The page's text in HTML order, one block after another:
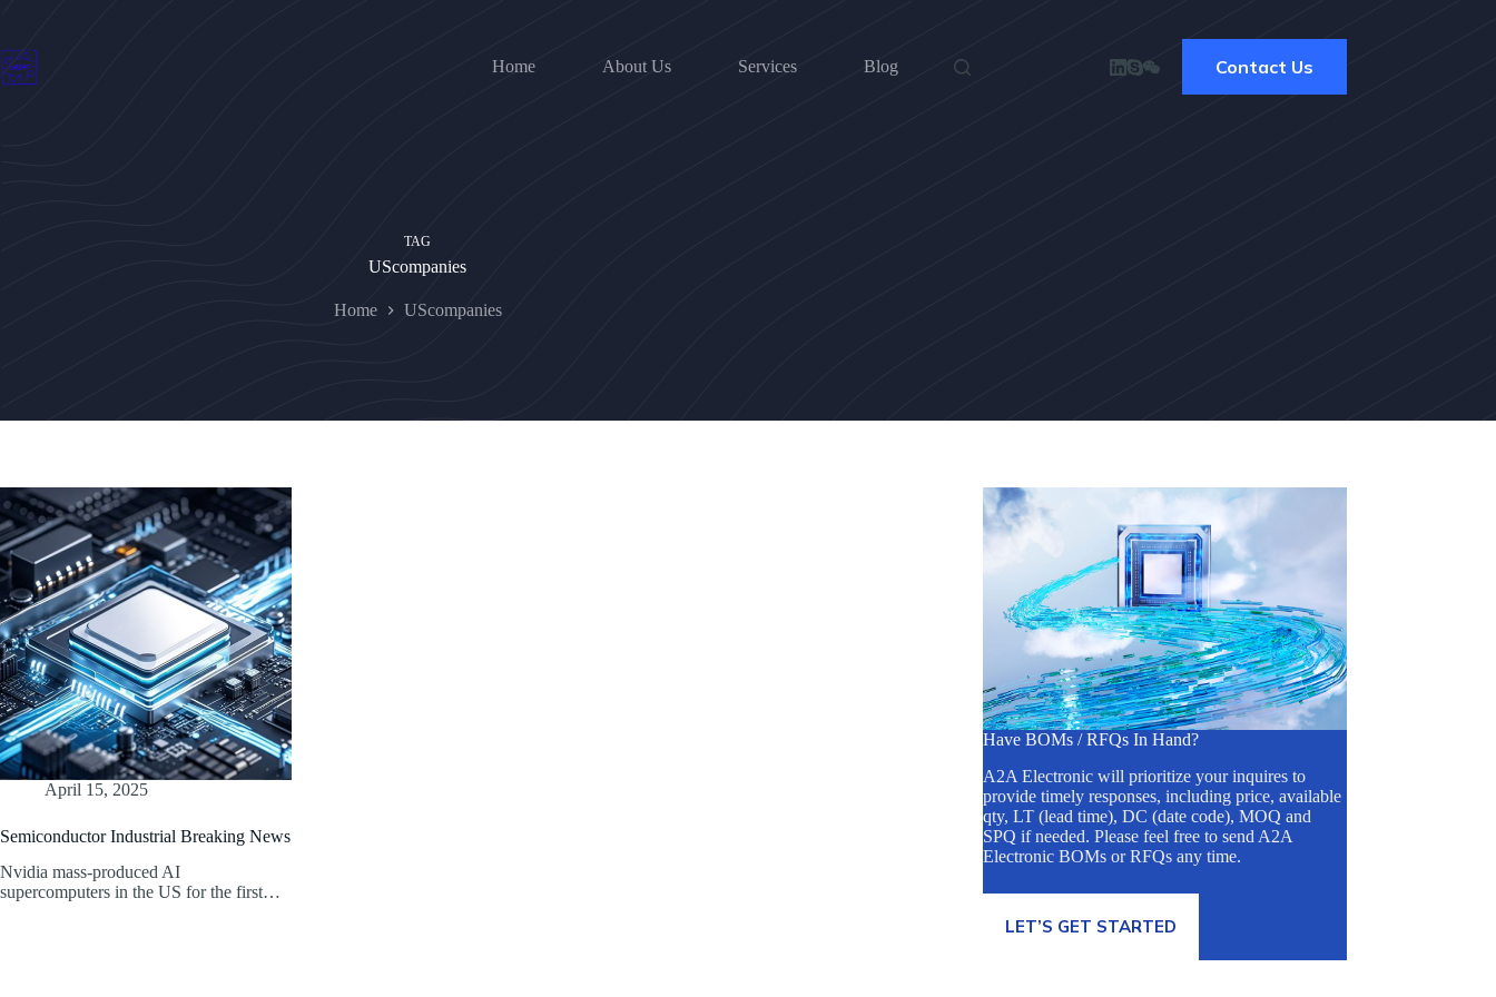
content
Home
About Us Services Blog Contact Us
TAG
UScompanies
Home UScompanies
April 15, 2025
Semiconductor Industrial Breaking News
Nvidia mass-produced AI
supercomputers in the US for the first…
Have BOMs / RFQs In Hand?
A2A Electronic will prioritize your inquires to
provide timely responses, including price, available
qty, LT (lead time), DC (date code), MOQ and
SPQ if needed. Please feel free to send A2A
Electronic BOMs or RFQs any time.
LET’S GET STARTED